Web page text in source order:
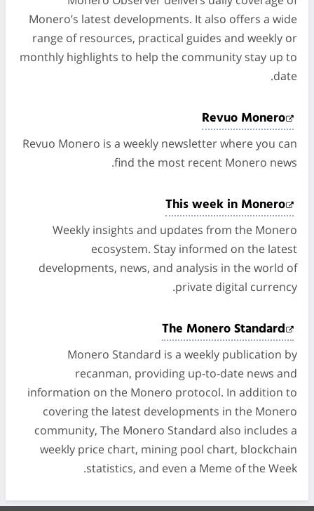
Monero’s latest developments. It also offers a wide
range of resources, practical guides and weekly or
monthly highlights to help the community stay up to
date.
Revuo Monero
Revuo Monero is a weekly newsletter where you can
find the most recent Monero news.
This week in Monero
Weekly insights and updates from the Monero
ecosystem. Stay informed on the latest
developments, news, and analysis in the world of
private digital currency.
The Monero Standard
Monero Standard is a weekly publication by
recanman, providing up-to-date news and
information on the Monero protocol. In addition to
covering the latest developments in the Monero
community, The Monero Standard also includes a
weekly price chart, mining pool chart, blockchain
statistics, and even a Meme of the Week.